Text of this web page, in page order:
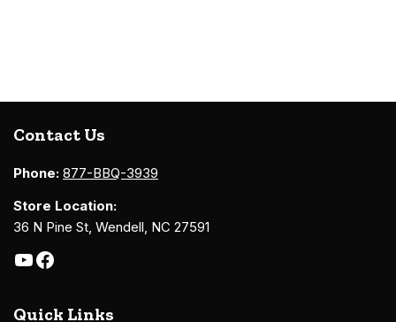
Contact Us
Phone: 877-BBQ-3939
Store Location:
36 N Pine St, Wendell, NC 27591
Quick Links